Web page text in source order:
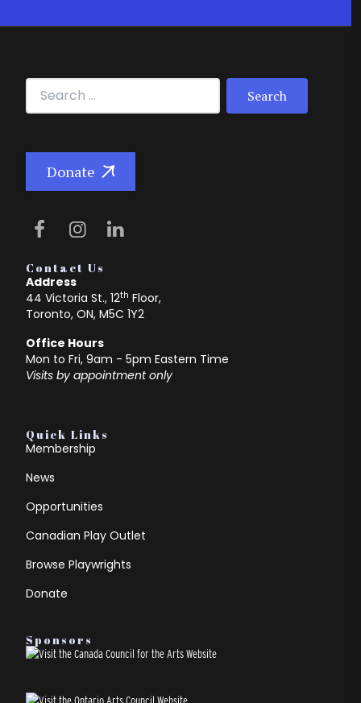
Search for:
Donate
Contact Us
Address
44 Victoria St., 12th Floor,
Toronto, ON, M5C 1Y2
Office Hours
Mon to Fri, 9am - 5pm Eastern Time
Visits by appointment only
Quick Links
Membership
News
Opportunities
Canadian Play Outlet
Browse Playwrights
Donate
Sponsors